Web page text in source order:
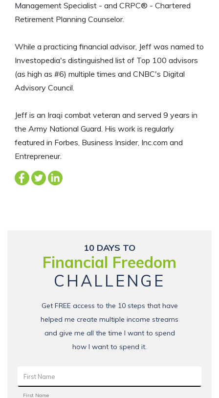
Management Specialist - and CRPC® - Chartered
Retirement Planning Counselor.
While a practicing financial advisor, Jeff was named to
Investopedia's distinguished list of Top 100 advisors
(as high as #6) multiple times and CNBC's Digital
Advisory Council.
Jeff is an Iraqi combat veteran and served 9 years in
the Army National Guard. His work is regularly
featured in Forbes, Business Insider, Inc.com and
Entrepreneur.
10 DAYS TO
Financial Freedom
CHALLENGE
Get FREE access to the 10 steps that have
helped me create multiple income streams
and give me all the time I want to spend
how I want to spend it.